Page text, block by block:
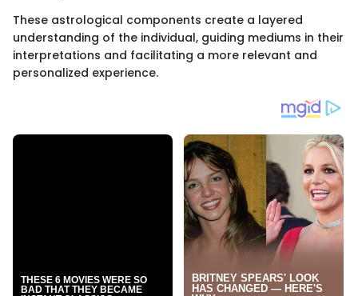
These astrological components create a layered
understanding of the individual, guiding mediums in their
interpretations and facilitating a more relevant and
personalized experience.